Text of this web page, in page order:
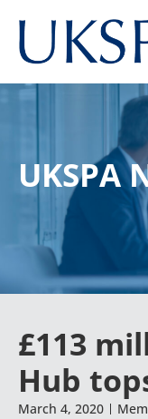
UKSPA
£113
Hub
March 4, 2020